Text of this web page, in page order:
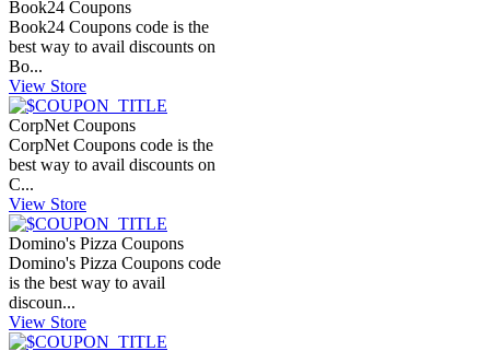
Book24 Coupons
Book24 Coupons code is the
best way to avail discounts on
Bo...
View Store
CorpNet Coupons
CorpNet Coupons code is the
best way to avail discounts on
C...
View Store
Domino's Pizza Coupons
Domino's Pizza Coupons code
is the best way to avail
discoun...
View Store